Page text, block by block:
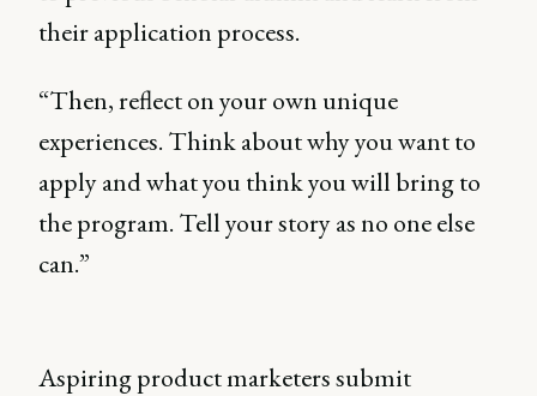
their application process.
“Then, reflect on your own unique
experiences. Think about why you want to
apply and what you think you will bring to
the program. Tell your story as no one else
can.”
Aspiring product marketers submit